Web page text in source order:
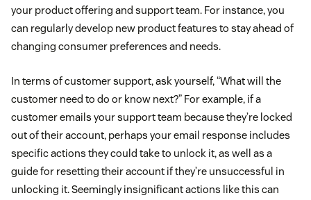
your product offering and support team. For instance, you
can regularly develop new product features to stay ahead of
changing consumer preferences and needs.
In terms of customer support, ask yourself, “What will the
customer need to do or know next?” For example, if a
customer emails your support team because they’re locked
out of their account, perhaps your email response includes
specific actions they could take to unlock it, as well as a
guide for resetting their account if they’re unsuccessful in
unlocking it. Seemingly insignificant actions like this can